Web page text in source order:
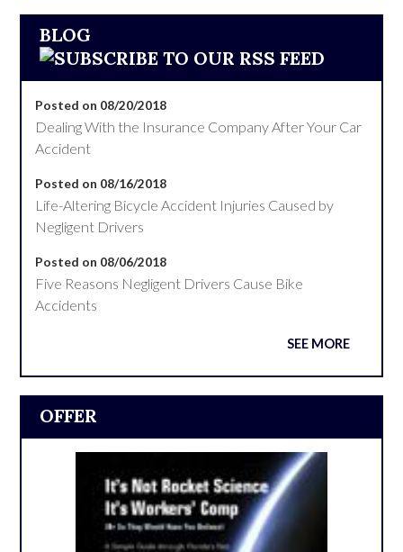
BLOG
Posted on 08/20/2018
Dealing With the Insurance Company After Your Car
Accident
Posted on 08/16/2018
Life-Altering Bicycle Accident Injuries Caused by
Negligent Drivers
Posted on 08/06/2018
Five Reasons Negligent Drivers Cause Bike
Accidents
SEE MORE
OFFER